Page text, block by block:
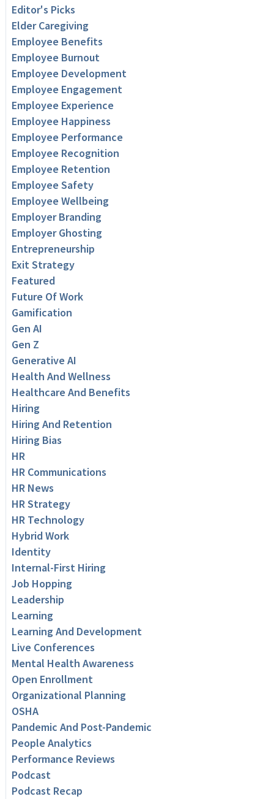
Editor's Picks
Elder Caregiving
Employee Benefits
Employee Burnout
Employee Development
Employee Engagement
Employee Experience
Employee Happiness
Employee Performance
Employee Recognition
Employee Retention
Employee Safety
Employee Wellbeing
Employer Branding
Employer Ghosting
Entrepreneurship
Exit Strategy
Featured
Future Of Work
Gamification
Gen AI
Gen Z
Generative AI
Health And Wellness
Healthcare And Benefits
Hiring
Hiring And Retention
Hiring Bias
HR
HR Communications
HR News
HR Strategy
HR Technology
Hybrid Work
Identity
Internal-First Hiring
Job Hopping
Leadership
Learning
Learning And Development
Live Conferences
Mental Health Awareness
Open Enrollment
Organizational Planning
OSHA
Pandemic And Post-Pandemic
People Analytics
Performance Reviews
Podcast
Podcast Recap